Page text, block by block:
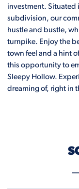
investment. Situated
subdivision, our
hustle and bustle,
turnpike. Enjoy the
town feel and a hint
this opportunity to
Sleepy Hollow.
dreaming of, right in